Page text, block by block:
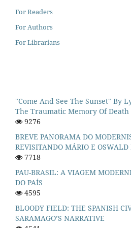
For Readers
For Authors
For Librarians
"Come And See The Sunset" By
The Traumatic Memory Of Death
9276
BREVE PANORAMA DO
REVISITANDO MÁRIO E OSWALD
7718
PAU-BRASIL: A VIAGEM
DO PAÍS
4595
BLOODY FIELD: THE SPANISH
SARAMAGO’S NARRATIVE